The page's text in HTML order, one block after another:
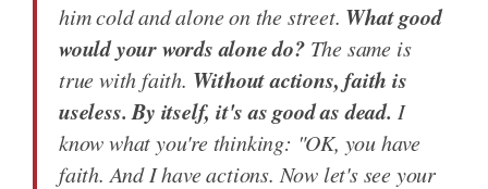
him cold and alone on the street. What good
would your words alone do?The same is
true with faith. Without actions, faith is
useless. By itself, it's as good as dead. I
know what you're thinking: "OK, you have
faith. And I have actions. Now let's see your